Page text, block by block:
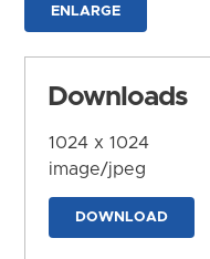
ENLARGE
Downloads
1024 x 1024
image/jpeg
DOWNLOAD